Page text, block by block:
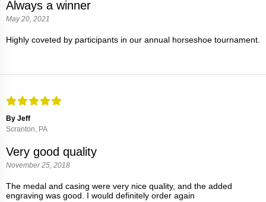
Always a winner
May 20, 2021
Highly coveted by participants in our annual horseshoe tournament.
By Jeff
Scranton, PA
Very good quality
November 25, 2018
The medal and casing were very nice quality, and the added
engraving was good. I would definitely order again